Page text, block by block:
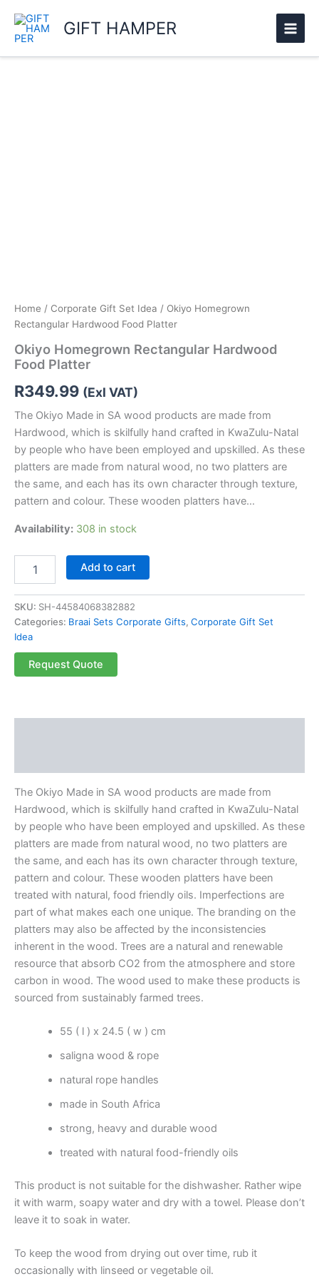
content
GIFT HAMPER
Home / Corporate Gift Set Idea / Okiyo Homegrown
Rectangular Hardwood Food Platter
Okiyo Homegrown Rectangular Hardwood
Food Platter
R349.99 (Exl VAT)
The Okiyo Made in SA wood products are made from
Hardwood, which is skilfully hand crafted in KwaZulu-Natal
by people who have been employed and upskilled. As these
platters are made from natural wood, no two platters are
the same, and each has its own character through texture,
pattern and colour. These wooden platters have…
Availability: 308 in stock
Add to cart
SKU: SH-44584068382882
Categories: Braai Sets Corporate Gifts, Corporate Gift Set
Idea
Request Quote
The Okiyo Made in SA wood products are made from
Hardwood, which is skilfully hand crafted in KwaZulu-Natal
by people who have been employed and upskilled. As these
platters are made from natural wood, no two platters are
the same, and each has its own character through texture,
pattern and colour. These wooden platters have been
treated with natural, food friendly oils. Imperfections are
part of what makes each one unique. The branding on the
platters may also be affected by the inconsistencies
inherent in the wood. Trees are a natural and renewable
resource that absorb CO2 from the atmosphere and store
carbon in wood. The wood used to make these products is
sourced from sustainably farmed trees.
55 ( l ) x 24.5 ( w ) cm
saligna wood & rope
natural rope handles
made in South Africa
strong, heavy and durable wood
treated with natural food-friendly oils
This product is not suitable for the dishwasher. Rather wipe
it with warm, soapy water and dry with a towel. Please don’t
leave it to soak in water.
To keep the wood from drying out over time, rub it
occasionally with linseed or vegetable oil.